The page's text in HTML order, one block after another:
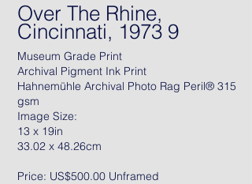
Over The Rhine,
Cincinnati, 1973 9
Museum Grade Print
Archival Pigment Ink Print
Hahnemühle Archival Photo Rag Peril® 315
gsm
Image Size:
13 x 19in
33.02 x 48.26cm
Price: US$500.00 Unframed